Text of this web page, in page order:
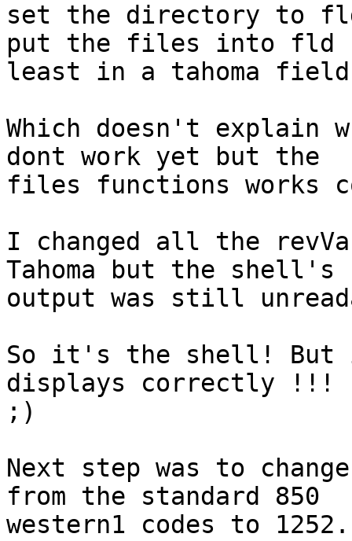
set the directory to
put the files into fld
least in a tahoma
Which doesn't explain
dont work yet but the
files functions
I changed all the
Tahoma but the shell's
output was still
So it's the shell! But
displays correctly !!!
;)
Next step was to
from the standard 850
western1 codes to